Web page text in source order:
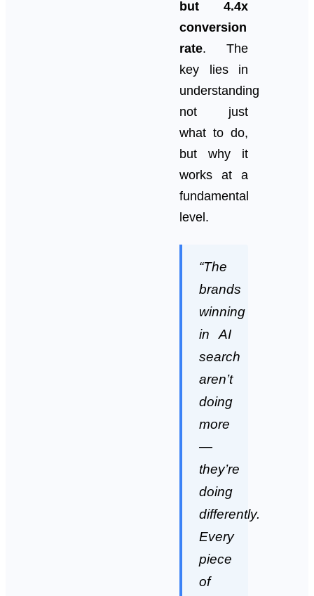
but 4.4x
conversion
rate. The
key lies in
understanding
not just
what to do,
but why it
works at a
fundamental
level.
“The
brands
winning
in AI
search
aren’t
doing
more
—
they’re
doing
differently.
Every
piece
of